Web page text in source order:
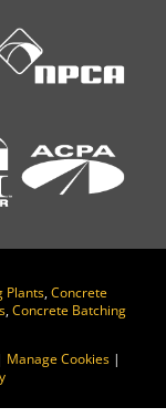
Plants,Concrete
,Concrete Batching
Manage Cookies|